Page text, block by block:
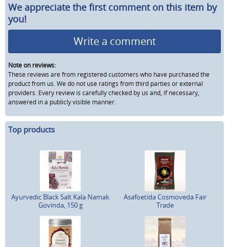
We appreciate the first comment on this item by
you!
Write a comment
Note on reviews:
These reviews are from registered customers who have purchased the
product from us. We do not use ratings from third parties or external
providers. Every review is carefully checked by us and, if necessary,
answered in a publicly visible manner.
Top products
Ayurvedic Black Salt Kala Namak
Govinda, 150 g
Asafoetida Cosmoveda Fair
Trade